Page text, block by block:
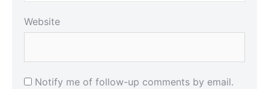
Website
Notify me of follow-up comments by email.